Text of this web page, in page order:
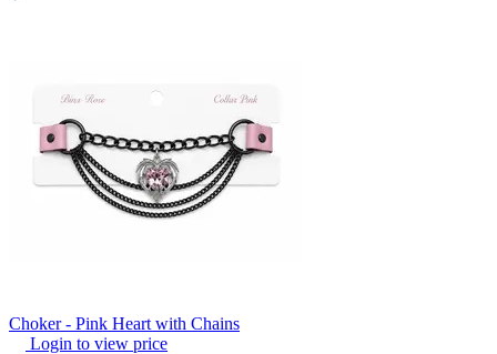
Choker - Pink Heart with Chains
Login to view price